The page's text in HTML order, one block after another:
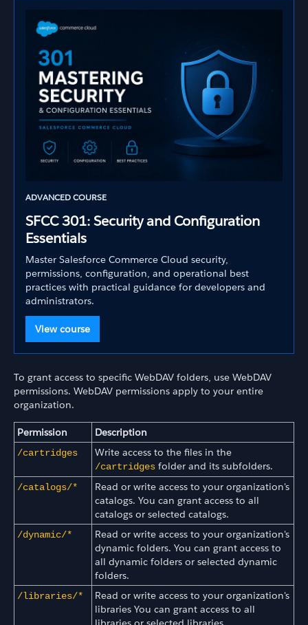
ADVANCED COURSE
SFCC 301: Security and Configuration
Essentials
Master Salesforce Commerce Cloud security,
permissions, configuration, and operational best
practices with practical guidance for developers and
administrators.
View course
To grant access to specific WebDAV folders, use WebDAV
permissions. WebDAV permissions apply to your entire
organization.
Permission Description
/cartridges Write access to the files in the
/cartridges folder and its subfolders.
/catalogs/*
Read or write access to your organization's
catalogs. You can grant access to all
catalogs or selected catalogs.
/dynamic/*
Read or write access to your organization's
dynamic folders. You can grant access to
all dynamic folders or selected dynamic
folders.
/libraries/*
Read or write access to your organization's
libraries You can grant access to all